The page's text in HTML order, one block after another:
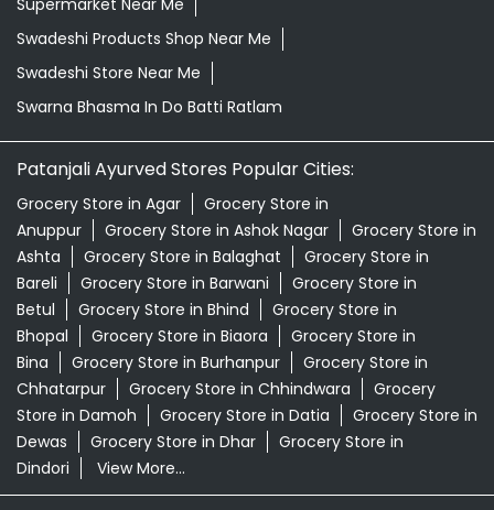
Supermarket Near Me
Swadeshi Products Shop Near Me
Swadeshi Store Near Me
Swarna Bhasma In Do Batti Ratlam
Patanjali Ayurved Stores Popular Cities:
Grocery Store in Agar
Grocery Store in
Anuppur
Grocery Store in Ashok Nagar
Grocery Store in
Ashta
Grocery Store in Balaghat
Grocery Store in
Bareli
Grocery Store in Barwani
Grocery Store in
Betul
Grocery Store in Bhind
Grocery Store in
Bhopal
Grocery Store in Biaora
Grocery Store in
Bina
Grocery Store in Burhanpur
Grocery Store in
Chhatarpur
Grocery Store in Chhindwara
Grocery
Store in Damoh
Grocery Store in Datia
Grocery Store in
Dewas
Grocery Store in Dhar
Grocery Store in
Dindori
View More...